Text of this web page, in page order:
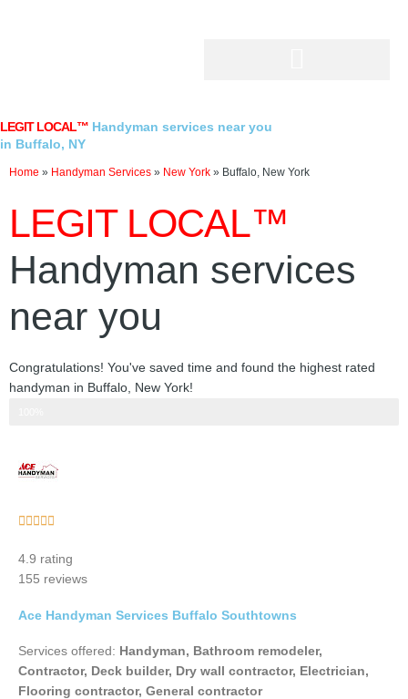
LEGIT LOCAL™ Handyman services near you
in Buffalo, NY
Home » Handyman Services » New York » Buffalo, New York
LEGIT LOCAL™
Handyman services
near you
Congratulations! You've saved time and found the highest rated
handyman in Buffalo, New York!
    
out
of
4.9 rating
155 reviews
Ace Handyman Services Buffalo Southtowns
Services offered: Handyman, Bathroom remodeler,
Contractor, Deck builder, Dry wall contractor, Electrician,
Flooring contractor, General contractor